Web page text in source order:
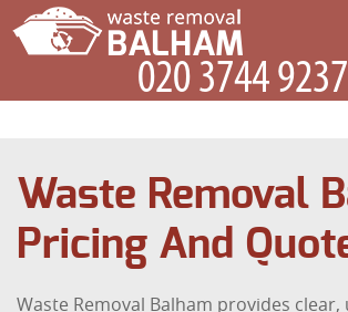
Waste Removal
Pricing And
Waste Removal Balham provides